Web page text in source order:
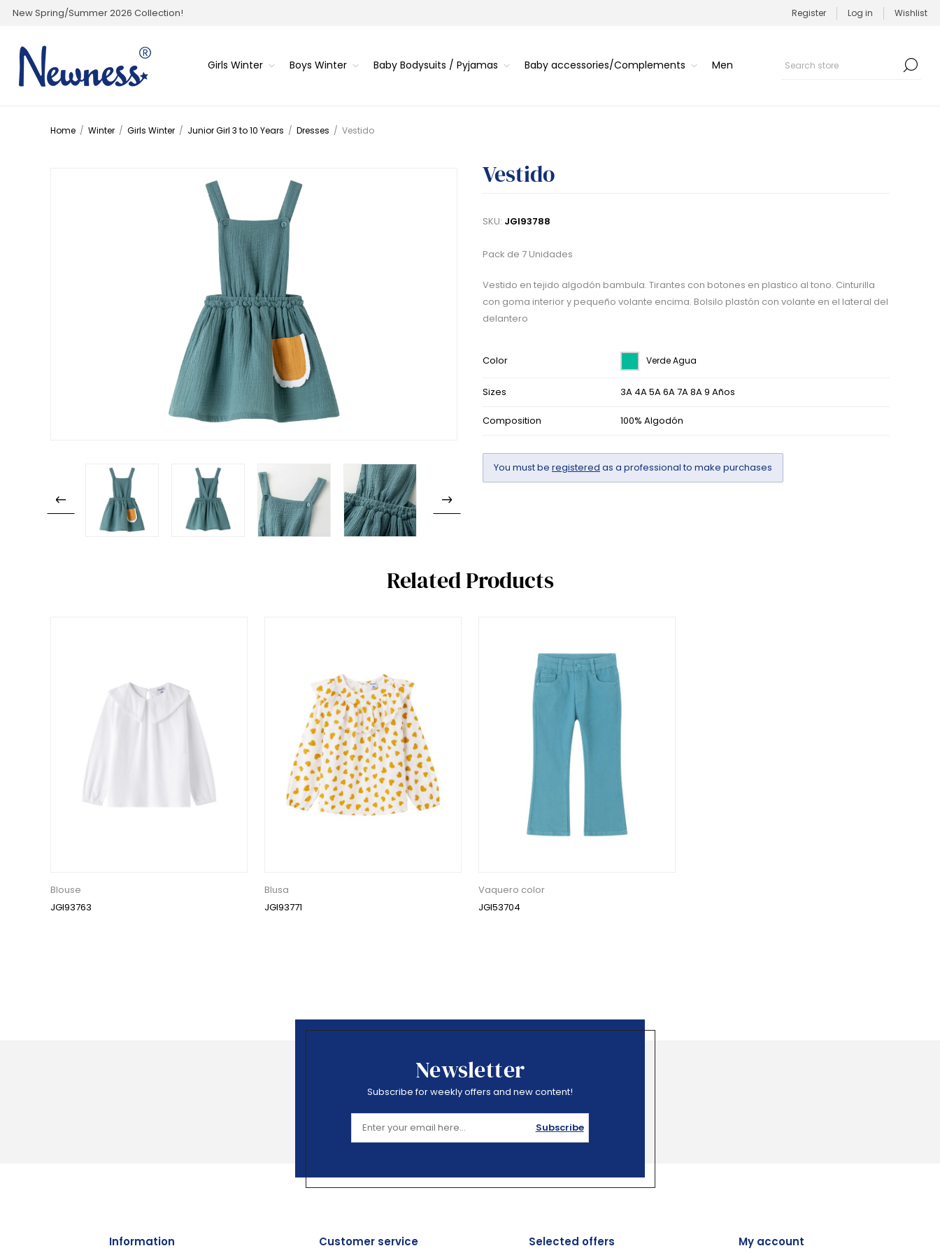
New Spring/Summer 2026 Collection! Register Log in Wishlist
Girls Winter Boys Winter Baby Bodysuits / Pyjamas Baby accessories/Complements Men
Home / Winter / Girls Winter / Junior Girl 3 to 10 Years / Dresses / Vestido
Vestido
SKU: JGI93788
Pack de 7 Unidades
Vestido en tejido algodón bambula. Tirantes con botones en plastico al tono. Cinturilla
con goma interior y pequeño volante encima. Bolsilo plastón con volante en el lateral del
delantero
Color Verde Agua
Sizes 3A 4A 5A 6A 7A 8A 9 Años
Composition 100% Algodón
You must be registered as a professional to make purchases
Related Products
Blouse
JGI93763
Blusa
JGI93771
Vaquero color
JGI53704
Newsletter
Subscribe for weekly offers and new content!
Subscribe
Information Customer service Selected offers My account